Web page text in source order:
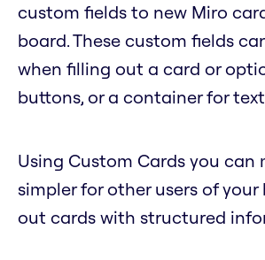
custom fields to new Miro
board. These custom fields
when filling out a card or
buttons, or a container for
Using Custom Cards you can
simpler for other users of
out cards with structured